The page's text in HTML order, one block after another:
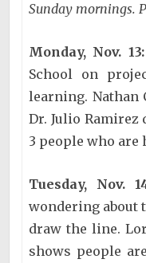
Sunday mornings.
Monday, Nov. 13:
School on
learning. Nathan
Dr. Julio
3 people who
Tuesday, Nov.
wondering about
draw the line.
shows people